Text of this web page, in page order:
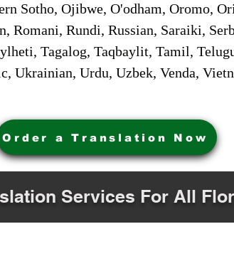
Sotho, Ojibwe, O'odham, Oromo,
Romani, Rundi, Russian, Saraiki,
Tagalog, Taqbaylit, Tamil,
Urdu, Uzbek, Venda,
Order a Translation Now
Services For All